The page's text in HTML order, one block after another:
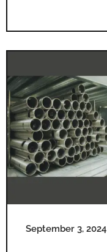
September 3, 2024